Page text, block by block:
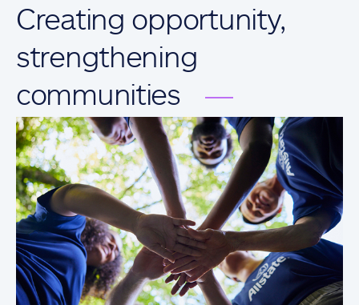
Creating opportunity,
strengthening
communities